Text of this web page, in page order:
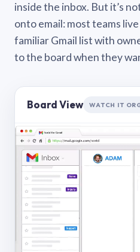
inside the inbox. But it’s
onto email: most teams live
familiar Gmail list with
to the board when they
Board View WATCH IT